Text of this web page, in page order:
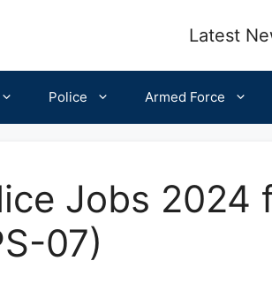
Latest
Police Armed Force
Jobs 2024
07)